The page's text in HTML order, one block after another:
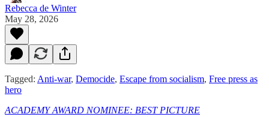
Rebecca de Winter
May 28, 2026
Tagged: Anti-war, Democide, Escape from socialism, Free press as
hero
ACADEMY AWARD NOMINEE: BEST PICTURE